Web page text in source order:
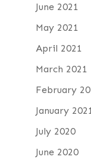
June 2021
May 2021
April 2021
March 2021
February
January
July 2020
June 2020